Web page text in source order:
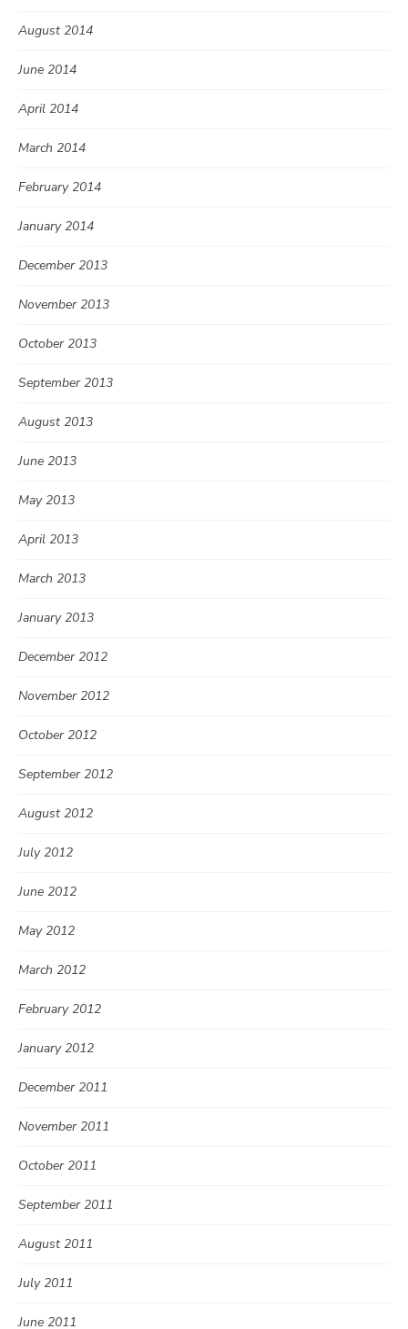
August 2014
June 2014
April 2014
March 2014
February 2014
January 2014
December 2013
November 2013
October 2013
September 2013
August 2013
June 2013
May 2013
April 2013
March 2013
January 2013
December 2012
November 2012
October 2012
September 2012
August 2012
July 2012
June 2012
May 2012
March 2012
February 2012
January 2012
December 2011
November 2011
October 2011
September 2011
August 2011
July 2011
June 2011